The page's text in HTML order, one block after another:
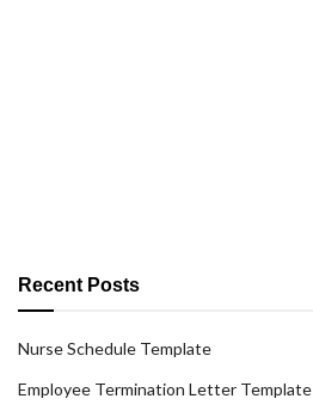
Recent Posts
Nurse Schedule Template
Employee Termination Letter Template